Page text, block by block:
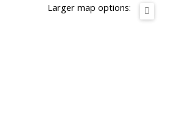
Larger map options: